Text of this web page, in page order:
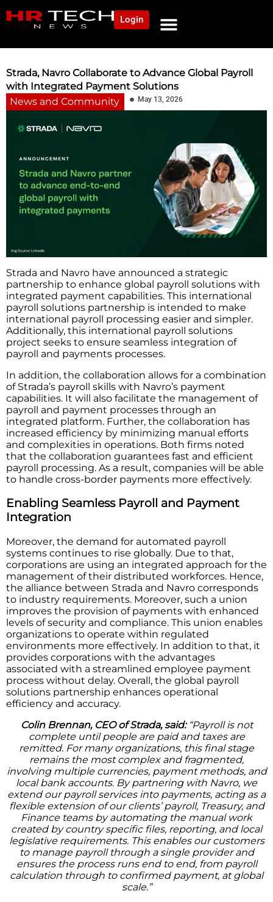
Login
Strada, Navro Collaborate to Advance Global Payroll
with Integrated Payment Solutions
News and Community
May 13, 2026
Strada and Navro have announced a strategic
partnership to enhance global payroll solutions with
integrated payment capabilities. This international
payroll solutions partnership is intended to make
international payroll processing easier and simpler.
Additionally, this international payroll solutions
project seeks to ensure seamless integration of
payroll and payments processes.
In addition, the collaboration allows for a combination
of Strada’s payroll skills with Navro’s payment
capabilities. It will also facilitate the management of
payroll and payment processes through an
integrated platform. Further, the collaboration has
increased efficiency by minimizing manual efforts
and complexities in operations. Both firms noted
that the collaboration guarantees fast and efficient
payroll processing. As a result, companies will be able
to handle cross-border payments more effectively.
Enabling Seamless Payroll and Payment
Integration
Moreover, the demand for automated payroll
systems continues to rise globally. Due to that,
corporations are using an integrated approach for the
management of their distributed workforces. Hence,
the alliance between Strada and Navro corresponds
to industry requirements. Moreover, such a union
improves the provision of payments with enhanced
levels of security and compliance. This union enables
organizations to operate within regulated
environments more effectively. In addition to that, it
provides corporations with the advantages
associated with a streamlined employee payment
process without delay. Overall, the global payroll
solutions partnership enhances operational
efficiency and accuracy.
Colin Brennan, CEO of Strada, said: “Payroll is not
complete until people are paid and taxes are
remitted. For many organizations, this final stage
remains the most complex and fragmented,
involving multiple currencies, payment methods, and
local bank accounts. By partnering with Navro, we
extend our payroll services into payments, acting as a
flexible extension of our clients’ payroll, Treasury, and
Finance teams by automating the manual work
created by country specific files, reporting, and local
legislative requirements. This enables our customers
to manage payroll through a single provider and
ensures the process runs end to end, from payroll
calculation through to confirmed payment, at global
scale.”